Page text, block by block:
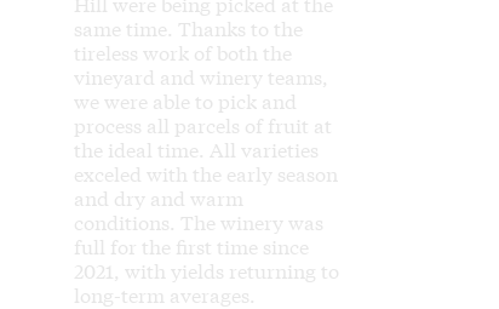
same time. Thanks to the
tireless work of both the
vineyard and winery teams,
we were able to pick and
process all parcels of fruit at
the ideal time. All varieties
exceled with the early season
and dry and warm
conditions. The winery was
full for the first time since
2021, with yields returning to
long-term averages.